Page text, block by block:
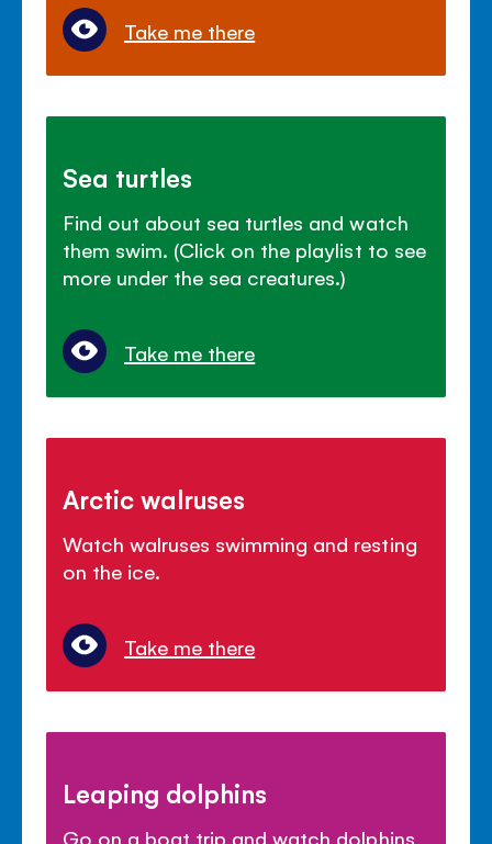
Take me there
Sea turtles
Find out about sea turtles and watch
them swim. (Click on the playlist to see
more under the sea creatures.)
Take me there
Arctic walruses
Watch walruses swimming and resting
on the ice.
Take me there
Leaping dolphins
Go on a boat trip and watch dolphins